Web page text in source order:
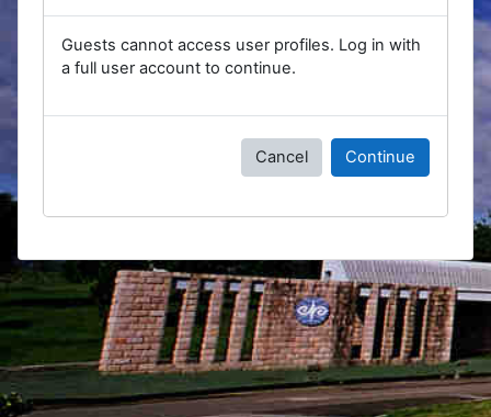
Guests cannot access user profiles. Log in with
a full user account to continue.
Cancel Continue
Blocks
Supplementary blocks